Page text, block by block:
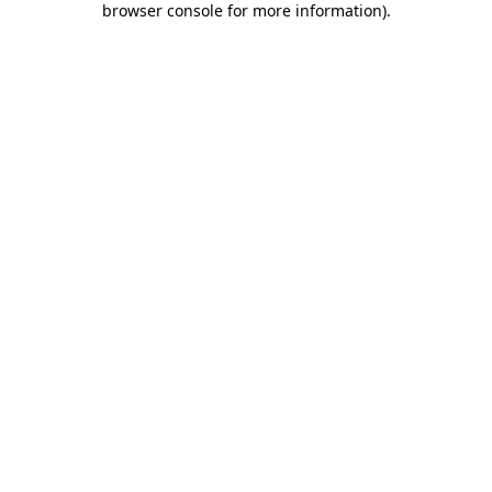
browser console for more information).